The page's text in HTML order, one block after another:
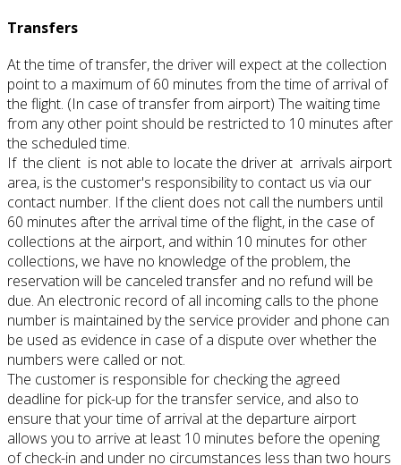
Transfers
At the time of transfer, the driver will expect at the collection
point to a maximum of 60 minutes from the time of arrival of
the flight. (In case of transfer from airport) The waiting time
from any other point should be restricted to 10 minutes after
the scheduled time.
If the client is not able to locate the driver at arrivals airport
area, is the customer's responsibility to contact us via our
contact number. If the client does not call the numbers until
60 minutes after the arrival time of the flight, in the case of
collections at the airport, and within 10 minutes for other
collections, we have no knowledge of the problem, the
reservation will be canceled transfer and no refund will be
due. An electronic record of all incoming calls to the phone
number is maintained by the service provider and phone can
be used as evidence in case of a dispute over whether the
numbers were called or not.
The customer is responsible for checking the agreed
deadline for pick-up for the transfer service, and also to
ensure that your time of arrival at the departure airport
allows you to arrive at least 10 minutes before the opening
of check-in and under no circumstances less than two hours